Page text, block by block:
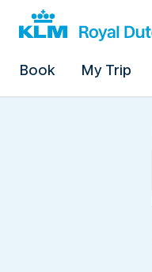
Book My Trip